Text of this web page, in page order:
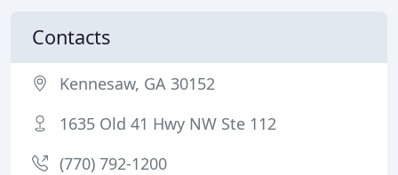
Contacts
Kennesaw, GA 30152
1635 Old 41 Hwy NW Ste 112
(770) 792-1200